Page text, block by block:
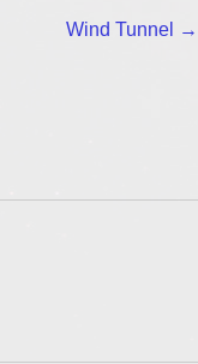
Wind Tunnel →